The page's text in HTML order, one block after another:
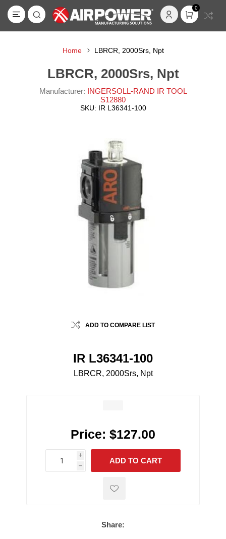
0
Home LBRCR, 2000Srs, Npt
LBRCR, 2000Srs, Npt
Manufacturer: INGERSOLL-RAND IR TOOL
S12880
SKU: IR L36341-100
ADD TO COMPARE LIST
IR L36341-100
LBRCR, 2000Srs, Npt
Price: $127.00
i
h
h
ADD TO CART
Share: